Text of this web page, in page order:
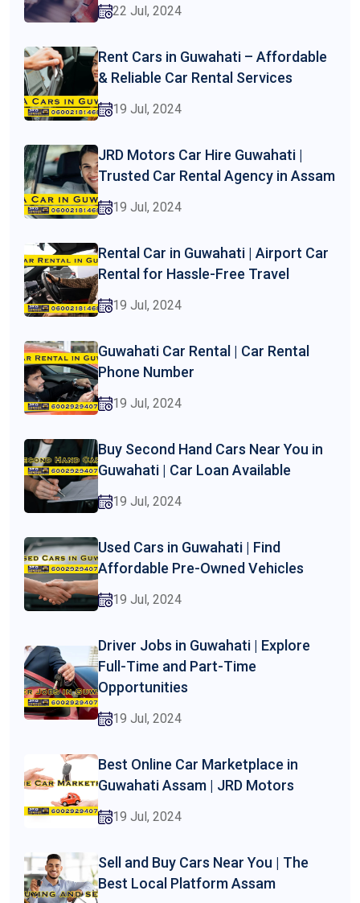
22 Jul, 2024
Rent Cars in Guwahati – Affordable
& Reliable Car Rental Services
19 Jul, 2024
JRD Motors Car Hire Guwahati |
Trusted Car Rental Agency in Assam
19 Jul, 2024
Rental Car in Guwahati | Airport Car
Rental for Hassle-Free Travel
19 Jul, 2024
Guwahati Car Rental | Car Rental
Phone Number
19 Jul, 2024
Buy Second Hand Cars Near You in
Guwahati | Car Loan Available
19 Jul, 2024
Used Cars in Guwahati | Find
Affordable Pre-Owned Vehicles
19 Jul, 2024
Driver Jobs in Guwahati | Explore
Full-Time and Part-Time
Opportunities
19 Jul, 2024
Best Online Car Marketplace in
Guwahati Assam | JRD Motors
19 Jul, 2024
Sell and Buy Cars Near You | The
Best Local Platform Assam